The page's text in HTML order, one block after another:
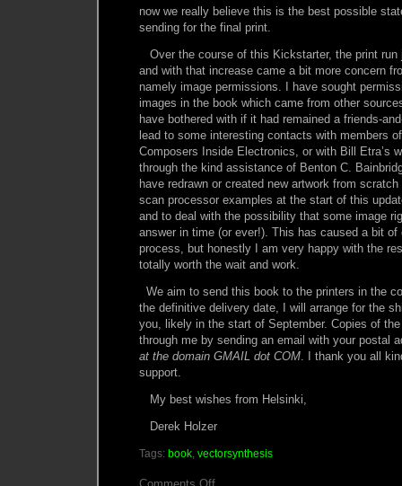
now we really believe this is the best possible
sending for the final print.
Over the course of this Kickstarter, the print run
and with that increase came a bit more concern
namely image permissions. I have sought
images in the book which came from other
have bothered with if it had remained a friends-
lead to some interesting contacts with members
Composers Inside Electronics, or with Bill Etra’s
through the kind assistance of Benton C.
have redrawn or created new artwork from
scan processor examples at the start of this
and to deal with the possibility that some image
answer in time (or ever!). This has caused a bit
process, but honestly I am very happy with the
totally worth the wait and work.
We aim to send this book to the printers in the
the definitive delivery date, I will arrange for the
you, likely in the start of September. Copies of
through me by sending an email with your postal
at the domain GMAIL dot COM . I thank you all
support.
My best wishes from Helsinki,
Derek Holzer
Tags: book vectorsynthesis
on